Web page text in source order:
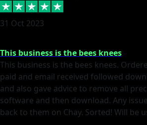
31 Oct 2023
This business is the bees knees
This business is the bees knees.
paid and email received followed
and also gave advice to remove all
software and then download. Any
back to them on Chay. Sorted! Will be